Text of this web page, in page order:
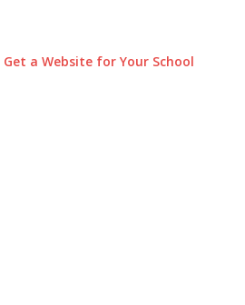
Get a Website for Your School